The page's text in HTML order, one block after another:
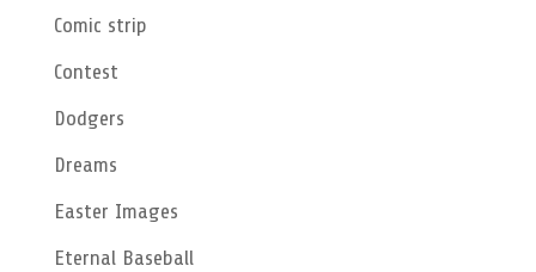
Comic strip
Contest
Dodgers
Dreams
Easter Images
Eternal Baseball